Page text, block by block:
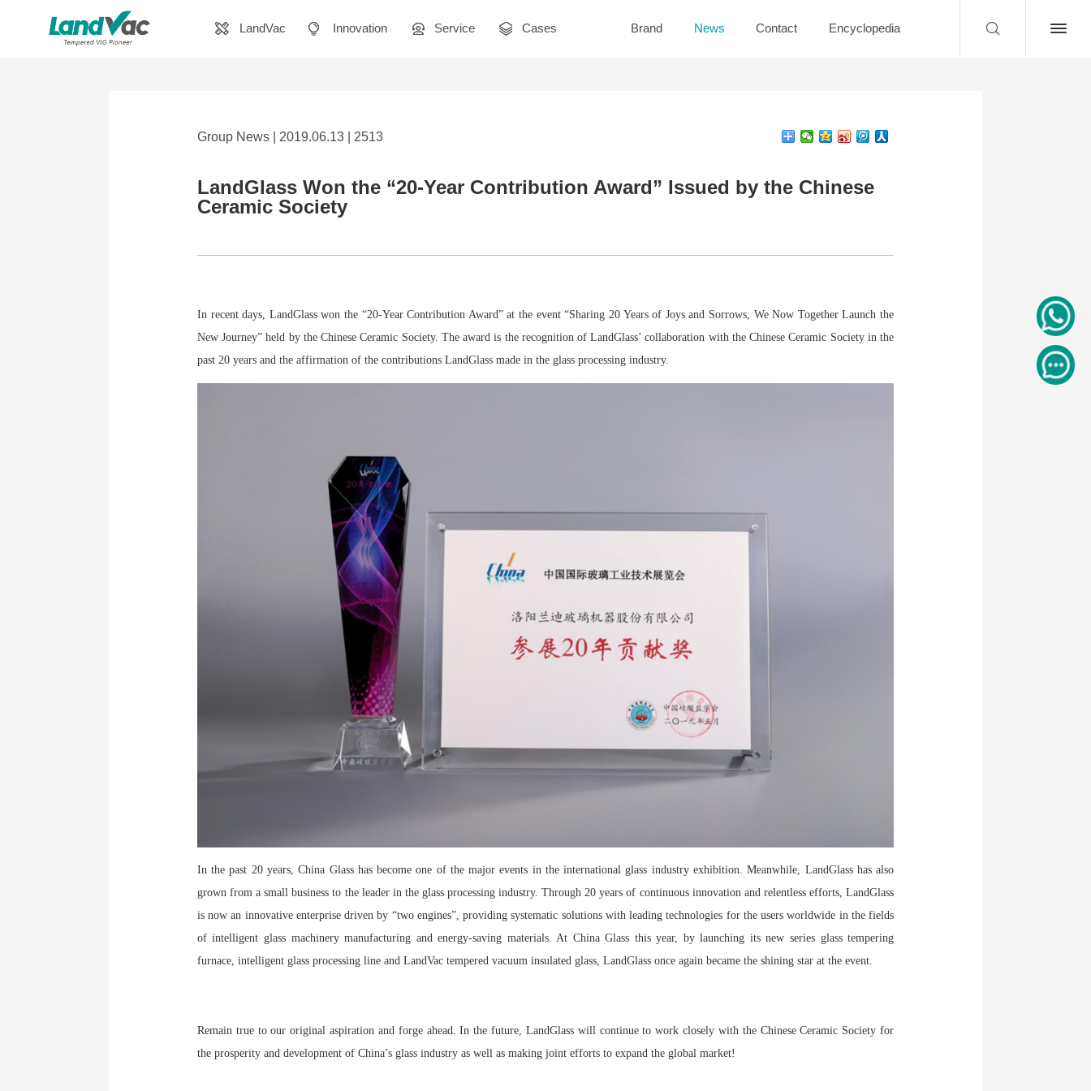
LandVac Innovation Service Cases Brand News Contact Encyclopedia
Group News | 2019.06.13 | 2513
LandGlass Won the “20-Year Contribution Award” Issued by the Chinese
Ceramic Society
In recent days, LandGlass won the “20-Year Contribution Award” at the event “Sharing 20 Years of Joys and Sorrows, We Now Together Launch the
New Journey” held by the Chinese Ceramic Society. The award is the recognition of LandGlass’ collaboration with the Chinese Ceramic Society in the
past 20 years and the affirmation of the contributions LandGlass made in the glass processing industry.
In the past 20 years, China Glass has become one of the major events in the international glass industry exhibition. Meanwhile, LandGlass has also
grown from a small business to the leader in the glass processing industry. Through 20 years of continuous innovation and relentless efforts, LandGlass
is now an innovative enterprise driven by “two engines”, providing systematic solutions with leading technologies for the users worldwide in the fields
of intelligent glass machinery manufacturing and energy-saving materials. At China Glass this year, by launching its new series glass tempering
furnace, intelligent glass processing line and LandVac tempered vacuum insulated glass, LandGlass once again became the shining star at the event.
Remain true to our original aspiration and forge ahead. In the future, LandGlass will continue to work closely with the Chinese Ceramic Society for
the prosperity and development of China’s glass industry as well as making joint efforts to expand the global market!